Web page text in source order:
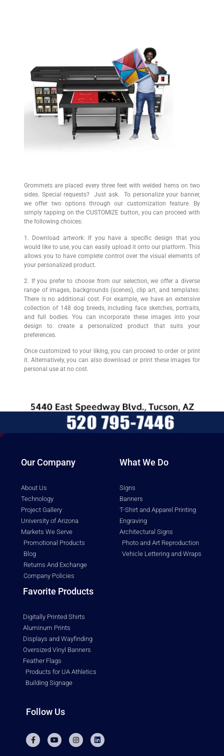
Grommets are placed every three feet with welded hems on two
sides. Special requests? Just ask. To personalize your banner,
we offer two options through our customization feature. By
simply tapping on the CUSTOMIZE button, you can proceed with
the following choices:
1. Download artwork: If you have a specific design that you
would like to use, you can easily upload it onto our platform. This
allows you to have complete control over the visual elements of
your personalized product.
2. If you prefer to choose from our selection, we offer a diverse
range of images, backgrounds (scenes), clip art, and templates:
There is no additional cost. For example, we have an extensive
collection of 148 dog breeds, including face sketches, portraits,
and full bodies. You can incorporate these images into your
design to create a personalized product that suits your
preferences.
Once customized to your liking, you can proceed to order or print
it. Alternatively, you can also download or print these images for
personal use at no cost.
Our Company
About Us
Technology
Project Gallery
University of Arizona
Markets We Serve
Promotional Products
Blog
Returns And Exchange
Company Policies
What We Do
Signs
Banners
T-Shirt and Apparel Printing
Engraving
Architectural Signs
Photo and Art Reproduction
Vehicle Lettering and Wraps
Favorite Products
Digitally Printed Shirts
Aluminum Prints
Displays and Wayfinding
Oversized Vinyl Banners
Feather Flags
Products for UA Athletics
Building Signage
Follow Us